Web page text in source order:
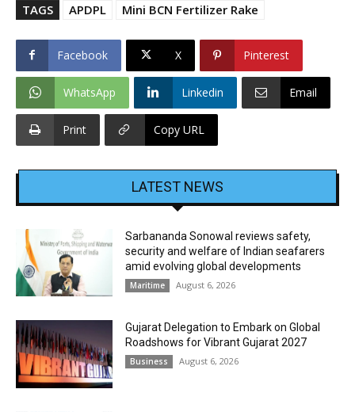
TAGS APDPL Mini BCN Fertilizer Rake
Facebook X Pinterest
WhatsApp Linkedin Email
Print Copy URL
LATEST NEWS
Sarbananda Sonowal reviews safety,
security and welfare of Indian seafarers
amid evolving global developments
Maritime August 6, 2026
Gujarat Delegation to Embark on Global
Roadshows for Vibrant Gujarat 2027
Business August 6, 2026